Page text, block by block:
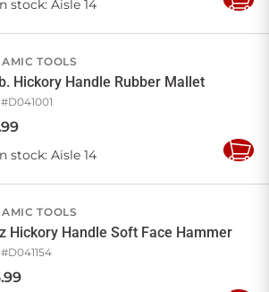
stock: Aisle 14
Add
TOOLS
Hickory Handle Rubber Mallet
D041001
99
stock: Aisle 14
Add
TOOLS
Hickory Handle Soft Face Hammer
D041154
.99